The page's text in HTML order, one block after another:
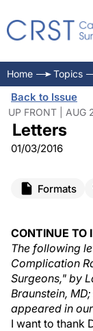
Home Topics
Back to Issue
UP FRONT | AUG
Letters
01/03/2016
Formats
CONTINUE TO
The following
Complication
Surgeons," by
Braunstein,
appeared in
I want to thank